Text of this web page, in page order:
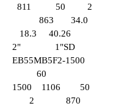
811 50 2
863 34.0
18.3 40.26
2" 1 "SD
EB55MB5F2-1500
60
1500 1106 50
2 870